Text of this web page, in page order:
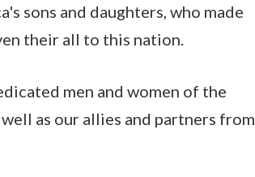
sons and daughters, who made
their all to this nation.
men and women of the
as our allies and partners from